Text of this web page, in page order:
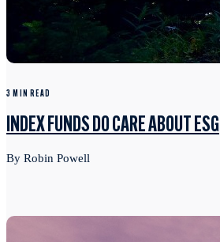
3 MIN READ
INDEX FUNDS DO CARE ABOUT ESG
By Robin Powell